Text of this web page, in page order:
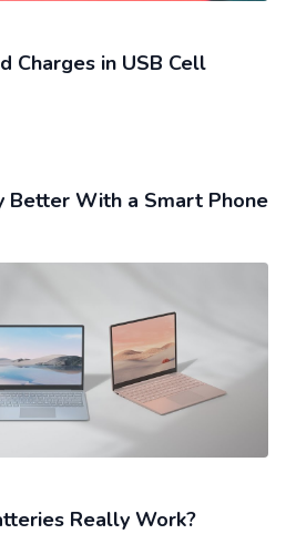
Charges in USB Cell
Better With a Smart Phone
Really Work?